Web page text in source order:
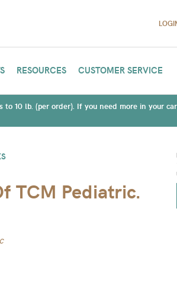
RESOURCES CUSTOMER SERVICE
10 lb. (per order). If you need more in your
TCM Pediatric.